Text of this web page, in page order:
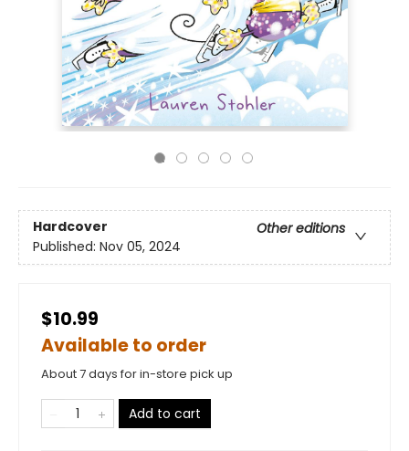
Hardcover
Other editions
Published: Nov 05, 2024
$10.99
Available to order
About 7 days for in-store pick up
Add to cart